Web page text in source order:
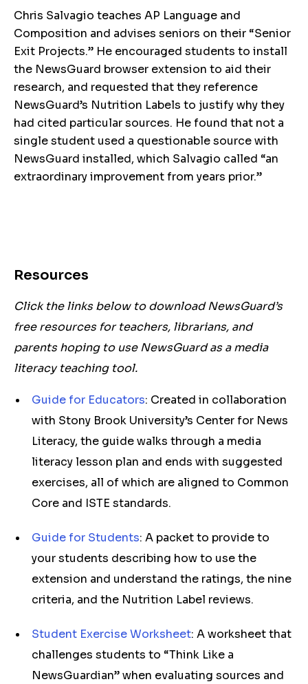
Chris Salvagio teaches AP Language and
Composition and advises seniors on their “Senior
Exit Projects.” He encouraged students to install
the NewsGuard browser extension to aid their
research, and requested that they reference
NewsGuard’s Nutrition Labels to justify why they
had cited particular sources. He found that not a
single student used a questionable source with
NewsGuard installed, which Salvagio called “an
extraordinary improvement from years prior.”
Resources
Click the links below to download NewsGuard’s
free resources for teachers, librarians, and
parents hoping to use NewsGuard as a media
literacy teaching tool.
Guide for Educators: Created in collaboration
with Stony Brook University’s Center for News
Literacy, the guide walks through a media
literacy lesson plan and ends with suggested
exercises, all of which are aligned to Common
Core and ISTE standards.
Guide for Students: A packet to provide to
your students describing how to use the
extension and understand the ratings, the nine
criteria, and the Nutrition Label reviews.
Student Exercise Worksheet: A worksheet that
challenges students to “Think Like a
NewsGuardian” when evaluating sources and